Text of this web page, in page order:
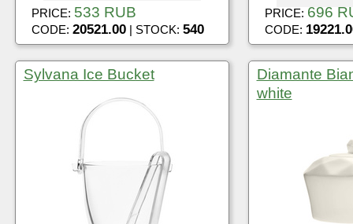
PRICE: 533 RUB
CODE: 20521.00| STOCK: 540
PRICE: 696
CODE:
Sylvana Ice Bucket
Diamante
white